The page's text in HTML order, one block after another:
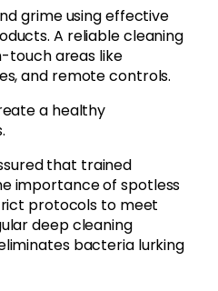
grime using effective
A reliable cleaning
touch areas like
and remote controls.
a healthy
that trained
importance of spotless
protocols to meet
deep cleaning
bacteria lurking